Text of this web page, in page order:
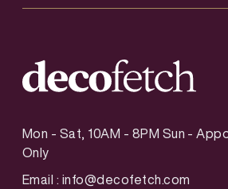
Mon - Sat, 10AM - 8PM Sun -
Only
Email : info@decofetch.com